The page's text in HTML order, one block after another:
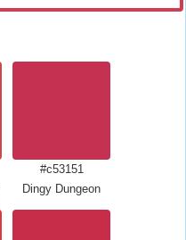
#c53151
Dingy Dungeon